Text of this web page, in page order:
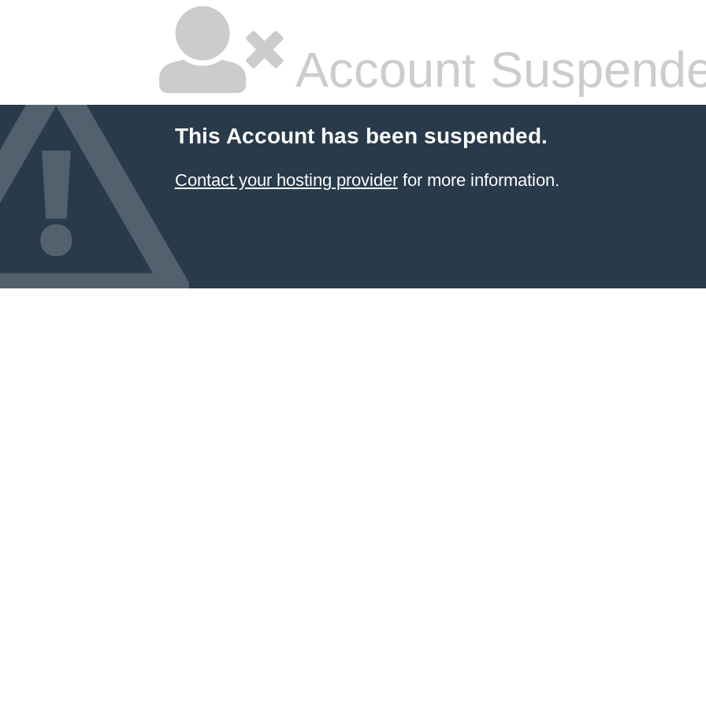
Account
This Account has been suspended.
Contact your hosting providerfor more information.